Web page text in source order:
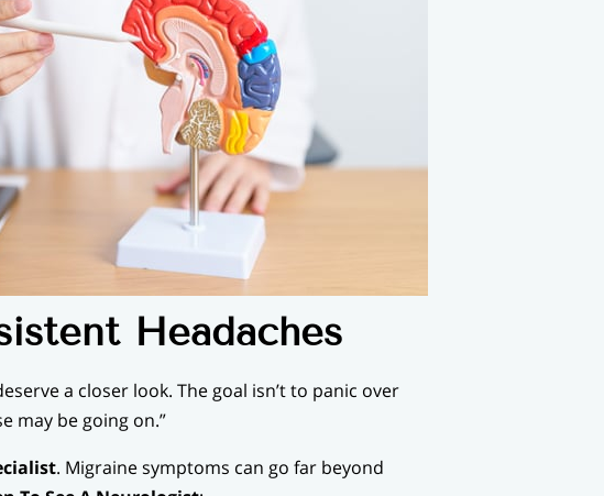
Headaches
a closer look. The goal isn’t to panic over
may be going on.”
. Migraine symptoms can go far beyond